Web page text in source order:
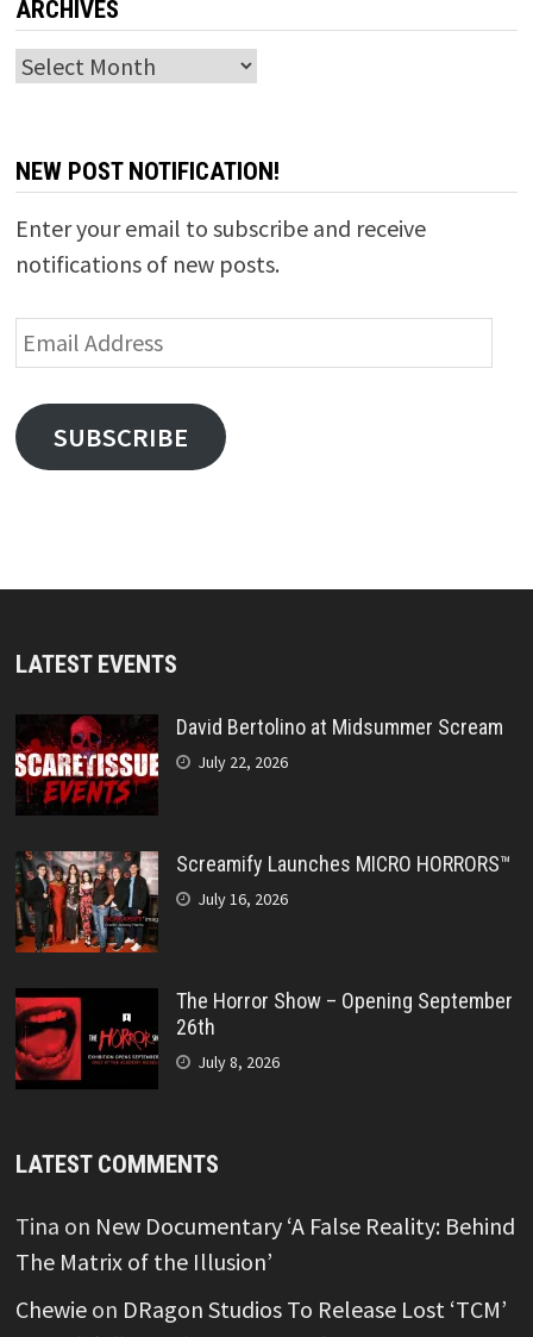
ARCHIVES
Archives
NEW POST NOTIFICATION!
Enter your email to subscribe and receive
notifications of new posts.
Email
Address
SUBSCRIBE
LATEST EVENTS
David Bertolino at Midsummer Scream
July 22, 2026
Screamify Launches MICRO HORRORS™
July 16, 2026
The Horror Show – Opening September
26th
July 8, 2026
LATEST COMMENTS
Tina on New Documentary ‘A False Reality: Behind
The Matrix of the Illusion’
Chewieon DRagon Studios To Release Lost ‘TCM’